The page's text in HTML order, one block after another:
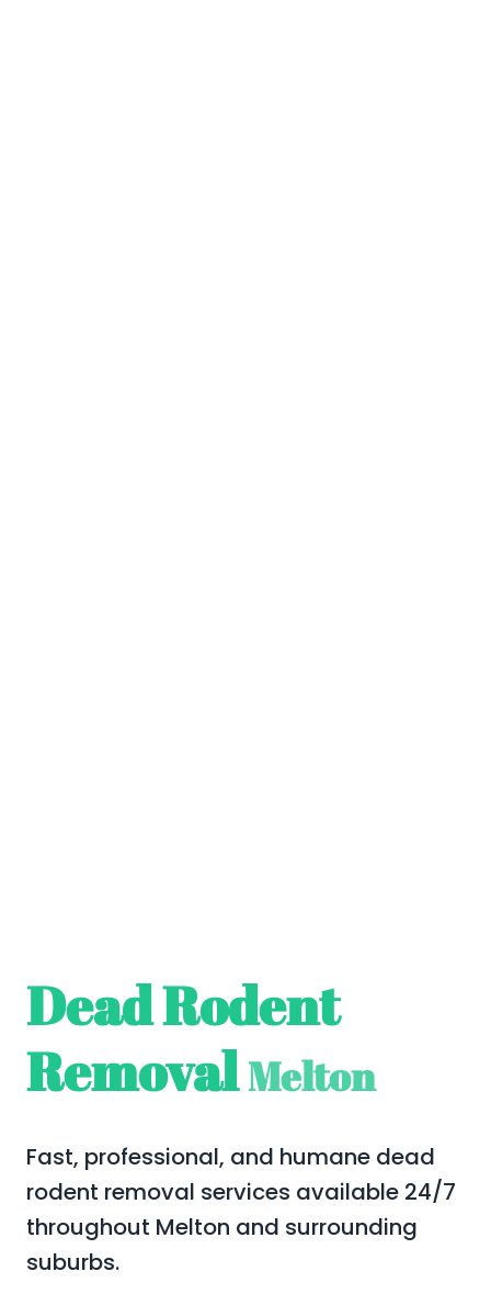
Dead Rodent
Removal Melton
Fast, professional, and humane dead
rodent removal services available 24/7
throughout Melton and surrounding
suburbs.